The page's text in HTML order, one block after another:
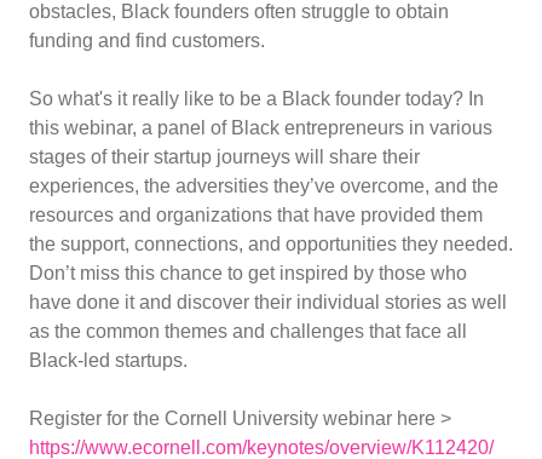
obstacles, Black founders often struggle to obtain
funding and find customers.
So what's it really like to be a Black founder today? In
this webinar, a panel of Black entrepreneurs in various
stages of their startup journeys will share their
experiences, the adversities they’ve overcome, and the
resources and organizations that have provided them
the support, connections, and opportunities they needed.
Don’t miss this chance to get inspired by those who
have done it and discover their individual stories as well
as the common themes and challenges that face all
Black-led startups.
Register for the Cornell University webinar here >
https://www.ecornell.com/keynotes/overview/K112420/